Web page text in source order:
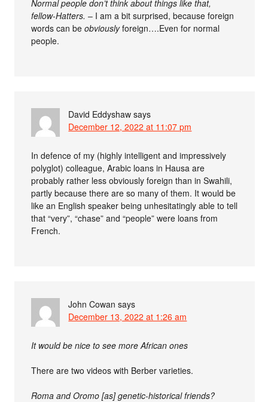
Normal people don’t think about things like that,
fellow-Hatters. – I am a bit surprised, because foreign
words can beobviouslyforeign….Even for normal
people.
David Eddyshaw says
December 12, 2022 at 11:07 pm
In defence of my (highly intelligent and impressively
polyglot) colleague, Arabic loans in Hausa are
probably rather less obviously foreign than in Swahili,
partly because there are so many of them. It would be
like an English speaker being unhesitatingly able to tell
that “very”, “chase” and “people” were loans from
French.
John Cowan says
December 13, 2022 at 1:26 am
It would be nice to see more African ones
There are two videos with Berber varieties.
Roma and Oromo [as] genetic-historical friends?